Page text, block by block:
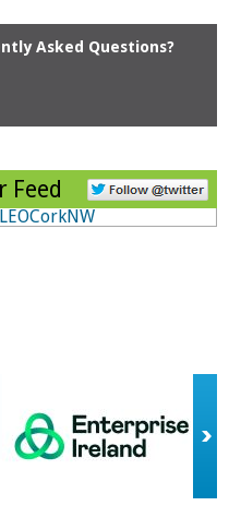
Asked Questions?
Feed